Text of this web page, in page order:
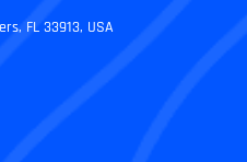
FL 33913, USA